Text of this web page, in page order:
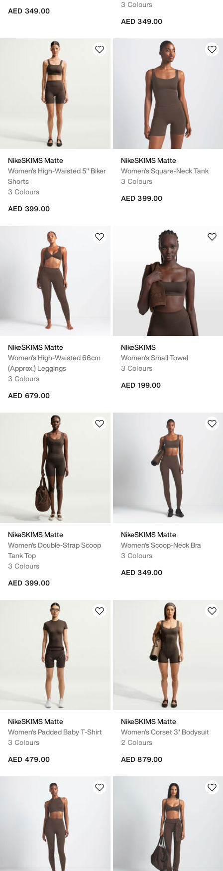
AED 349.00
3 Colours
AED 349.00
NikeSKIMS Matte
Women's High-Waisted 5" Biker
Shorts
3 Colours
AED 399.00
NikeSKIMS Matte
Women's Square-Neck Tank
3 Colours
AED 399.00
NikeSKIMS Matte
Women's High-Waisted 66cm
(approx.) Leggings
3 Colours
AED 679.00
NikeSKIMS
Women's Small Towel
3 Colours
AED 199.00
NikeSKIMS Matte
Women's Double-Strap Scoop
Tank Top
3 Colours
AED 399.00
NikeSKIMS Matte
Women's Scoop-Neck Bra
3 Colours
AED 349.00
NikeSKIMS Matte
Women's Padded Baby T-Shirt
3 Colours
AED 479.00
NikeSKIMS Matte
Women's Corset 3" Bodysuit
2 Colours
AED 879.00